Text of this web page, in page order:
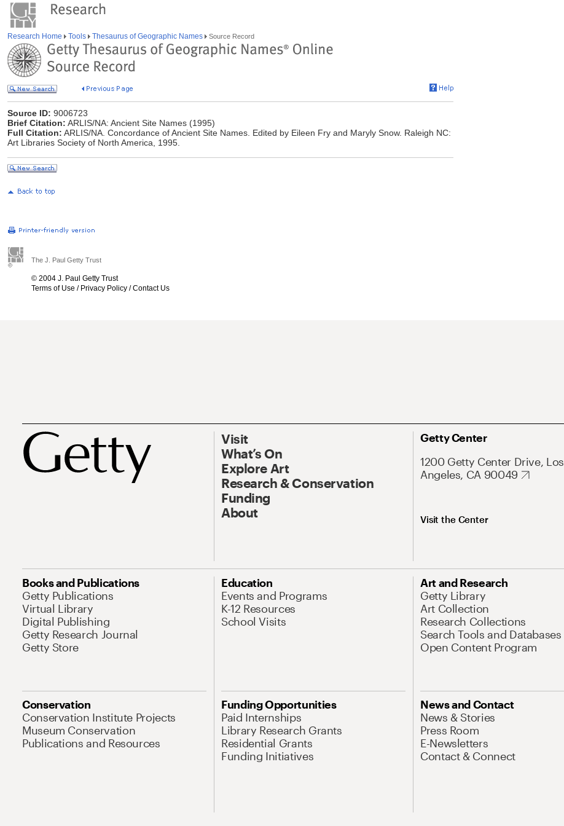
Research Home Tools Thesaurus of Geographic Names Source Record
Source ID: 9006723
Brief Citation: ARLIS/NA: Ancient Site Names (1995)
Full Citation: ARLIS/NA. Concordance of Ancient Site Names. Edited by Eileen Fry and Maryly Snow. Raleigh NC:
Art Libraries Society of North America, 1995.
The J. Paul Getty Trust
© 2004 J. Paul Getty Trust
Terms of Use / Privacy Policy /Contact Us
Visit
What’s On
Explore Art
Research & Conservation
Funding
About
Getty Center
1200 Getty Center Drive, Los
Angeles, CA 90049
Visit the Center
Books and Publications
Getty Publications
Virtual Library
Digital Publishing
Getty Research Journal
Getty Store
Education
Events and Programs
K-12 Resources
School Visits
Art and Research
Getty Library
Art Collection
Research Collections
Search Tools and Databases
Open Content Program
Conservation
Conservation Institute Projects
Museum Conservation
Publications and Resources
Funding Opportunities
Paid Internships
Library Research Grants
Residential Grants
Funding Initiatives
News and Contact
News & Stories
Press Room
E-Newsletters
Contact & Connect